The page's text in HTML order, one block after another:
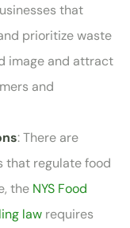
that
prioritize waste
image and attract
and
: There are
regulate food
the NYS Food
law requires